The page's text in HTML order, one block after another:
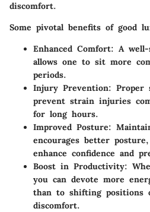
discomfort.
Some pivotal benefits of good
Enhanced Comfort: A well-
allows one to sit more
periods.
Injury Prevention: Proper
prevent strain injuries
for long hours.
Improved Posture:
encourages better
enhance confidence and
Boost in Productivity:
you can devote more
than to shifting positions
discomfort.